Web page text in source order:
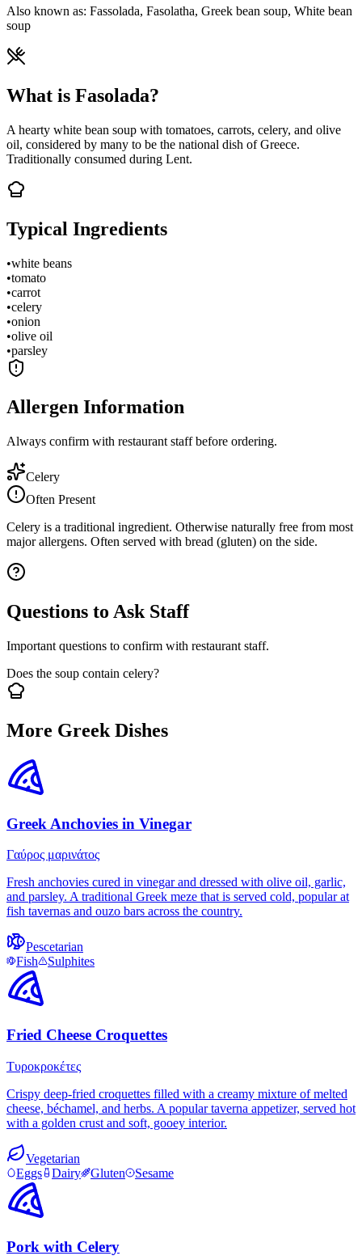
Also known as: Fassolada, Fasolatha, Greek bean soup, White bean
soup
What is Fasolada?
A hearty white bean soup with tomatoes, carrots, celery, and olive
oil, considered by many to be the national dish of Greece.
Traditionally consumed during Lent.
Typical Ingredients
•white beans
•tomato
•carrot
•celery
•onion
•olive oil
•parsley
Allergen Information
Always confirm with restaurant staff before ordering.
Celery
Often Present
Celery is a traditional ingredient. Otherwise naturally free from most
major allergens. Often served with bread (gluten) on the side.
Questions to Ask Staff
Important questions to confirm with restaurant staff.
Does the soup contain celery?
More Greek Dishes
Greek Anchovies in Vinegar
Γαύρος μαρινάτος
Fresh anchovies cured in vinegar and dressed with olive oil, garlic,
and parsley. A traditional Greek meze that is served cold, popular at
fish tavernas and ouzo bars across the country.
Pescetarian
Fish
Sulphites
Fried Cheese Croquettes
Τυροκροκέτες
Crispy deep-fried croquettes filled with a creamy mixture of melted
cheese, béchamel, and herbs. A popular taverna appetizer, served hot
with a golden crust and soft, gooey interior.
Vegetarian
Eggs
Dairy Gluten Sesame
Pork with Celery